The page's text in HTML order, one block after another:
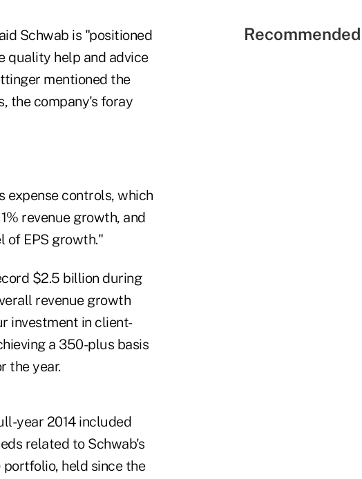
Schwab is "positioned
quality help and advice
mentioned the
the company's foray
expense controls, which
revenue growth, and
of EPS growth."
$2.5 billion during
revenue growth
investment in client-
a 350-plus basis
the year.
year 2014 included
related to Schwab's
held since the